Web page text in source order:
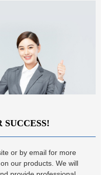
SUCCESS!
or by email for more
our products. We will